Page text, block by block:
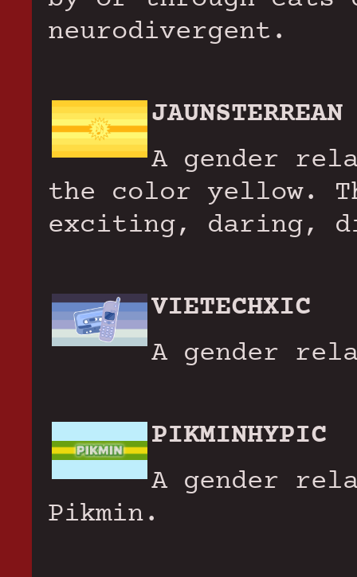
neurodivergent.
JAUNSTERREAN
A gender
the color yellow.
exciting, daring,
VIETECHXIC
A gender
PIKMINHYPIC
A gender
Pikmin.